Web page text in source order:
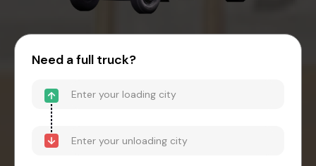
Need a full truck?